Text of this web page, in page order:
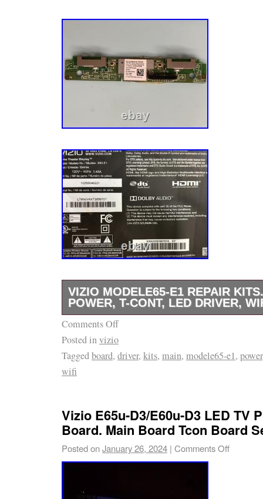
VIZIO MODELE65-E1 REPAIR
POWER, T-CONT, LED DRIVER,
USE VIZIO REPAIR KITS MODEL:E65-E1.
WORKING GOOD! CHECK ALL PHOTO
TV COMPARTIBLE PARTS.
Comments Off
Posted invizio
Taggedboard, driver, kits, main, modele65-e1, power
wifi
Vizio E65u-D3/E60u-D3 LED TV
Board. Main Board Tcon Board
Posted onJanuary 26, 2024 | Comments Off